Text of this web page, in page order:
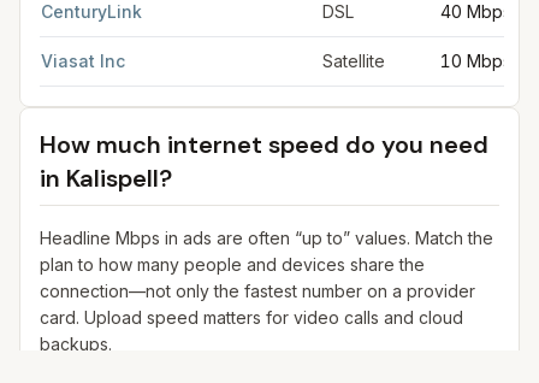
CenturyLink DSL 40 Mbps
Viasat Inc Satellite 10 Mbps
How much internet speed do you need
in Kalispell?
Headline Mbps in ads are often “up to” values. Match the
plan to how many people and devices share the
connection—not only the fastest number on a provider
card. Upload speed matters for video calls and cloud
backups.